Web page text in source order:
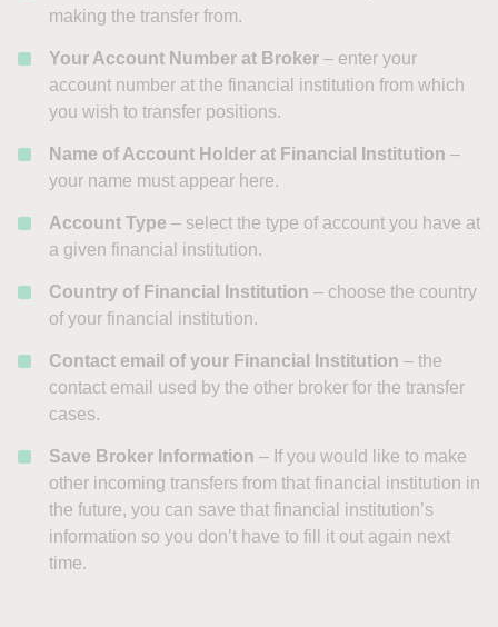
making the transfer from.
Your Account Number at Broker – enter your
account number at the financial institution from which
you wish to transfer positions.
Name of Account Holder at Financial Institution –
your name must appear here.
Account Type – select the type of account you have at
a given financial institution.
Country of Financial Institution – choose the country
of your financial institution.
Contact email of your Financial Institution – the
contact email used by the other broker for the transfer
cases.
Save Broker Information – If you would like to make
other incoming transfers from that financial institution in
the future, you can save that financial institution’s
information so you don’t have to fill it out again next
time.